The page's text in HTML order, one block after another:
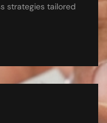
strategies tailored